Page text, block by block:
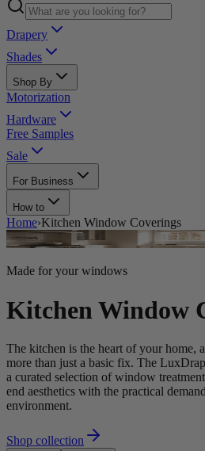
Drapery
Shades
Shop By
Motorization
Hardware
Free Samples
Sale
For Business
How to
Home›Kitchen Window Coverings
Made for your windows
Kitchen Window
The kitchen is the heart of your home,
more than just a basic fix. The
a curated selection of window
end aesthetics with the practical
environment.
Shop collection